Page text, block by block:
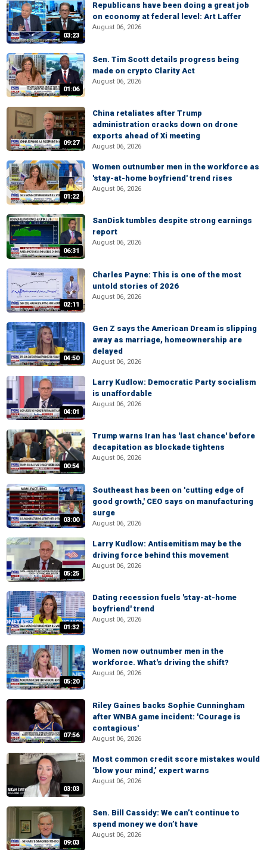
03:23
Republicans have been doing a great job
on economy at federal level: Art Laffer
August 06, 2026
01:06
Sen. Tim Scott details progress being
made on crypto Clarity Act
August 06, 2026
09:27
China retaliates after Trump
administration cracks down on drone
exports ahead of Xi meeting
August 06, 2026
01:22
Women outnumber men in the workforce as
'stay-at-home boyfriend' trend rises
August 06, 2026
06:31
SanDisk tumbles despite strong earnings
report
August 06, 2026
02:11
Charles Payne: This is one of the most
untold stories of 2026
August 06, 2026
04:50
Gen Z says the American Dream is slipping
away as marriage, homeownership are
delayed
August 06, 2026
04:01
Larry Kudlow: Democratic Party socialism
is unaffordable
August 06, 2026
00:54
Trump warns Iran has 'last chance' before
decapitation as blockade tightens
August 06, 2026
03:00
Southeast has been on 'cutting edge of
good growth,' CEO says on manufacturing
surge
August 06, 2026
05:25
Larry Kudlow: Antisemitism may be the
driving force behind this movement
August 06, 2026
01:32
Dating recession fuels 'stay-at-home
boyfriend' trend
August 06, 2026
05:20
Women now outnumber men in the
workforce. What's driving the shift?
August 06, 2026
07:56
Riley Gaines backs Sophie Cunningham
after WNBA game incident: 'Courage is
contagious'
August 06, 2026
03:03
Most common credit score mistakes would
‘blow your mind,’ expert warns
August 06, 2026
09:03
Sen. Bill Cassidy: We can’t continue to
spend money we don’t have
August 06, 2026